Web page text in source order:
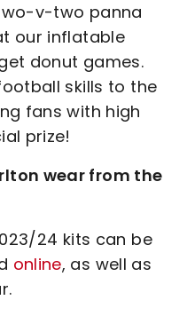
v-two panna
our inflatable
donut games.
skills to the
fans with high
prize!
wear from the
24 kits can be
online, as well as